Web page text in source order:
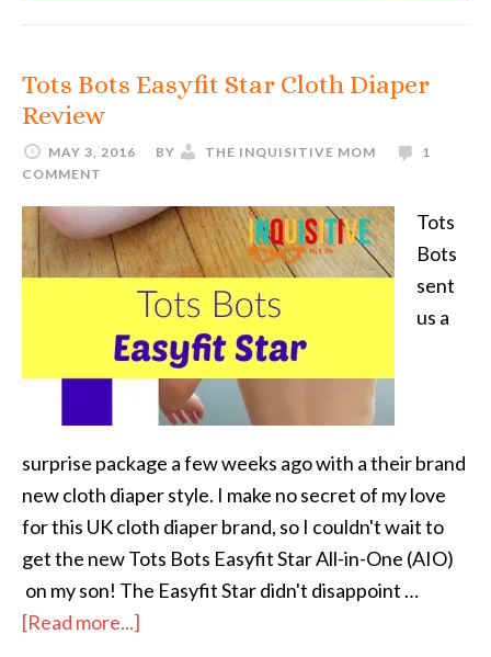
Tots Bots Easyfit Star Cloth Diaper
Review
MAY 3, 2016 BY THE INQUISITIVE MOM
1
COMMENT
Tots
Bots
sent
us a
surprise package a few weeks ago with a their brand
new cloth diaper style. I make no secret of my love
for this UK cloth diaper brand, so I couldn't wait to
get the new Tots Bots Easyfit Star All-in-One (AIO)
on my son! The Easyfit Star didn't disappoint …
[Read more...]